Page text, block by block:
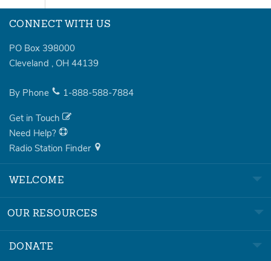
CONNECT WITH US
PO Box 398000
Cleveland , OH 44139
By Phone 1-888-588-7884
Get in Touch
Need Help?
Radio Station Finder
WELCOME
OUR RESOURCES
DONATE